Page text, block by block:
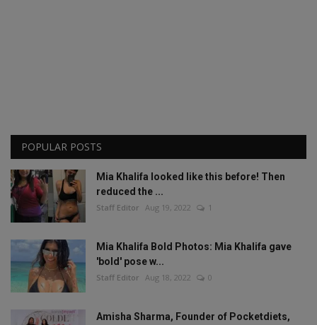
POPULAR POSTS
Mia Khalifa looked like this before! Then
reduced the ...
Staff Editor Aug 19, 2022 1
Mia Khalifa Bold Photos: Mia Khalifa gave
'bold' pose w...
Staff Editor Aug 18, 2022 0
Amisha Sharma, Founder of Pocketdiets,